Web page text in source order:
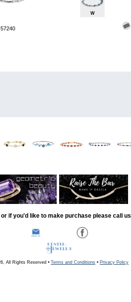
W
if you'd like to make purchase please call
All Rights Reserved • Terms and Conditions • Privacy Policy